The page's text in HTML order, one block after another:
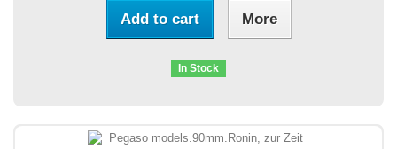
Add to cart More
In Stock